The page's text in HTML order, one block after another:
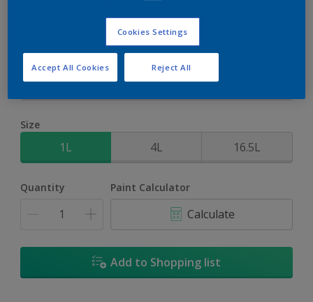
2-Year colour protection against damage from UV rays with
ColourLock Technology
Wood Anemone
Size
1L 4L 16.5L
Quantity Paint Calculator
Calculate
Add to Shopping list
Cookies Settings
Reject All
Accept All Cookies